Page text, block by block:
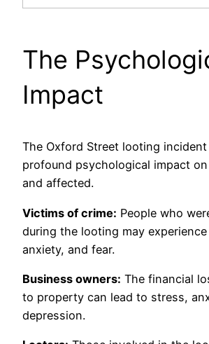
The
Impact
The Oxford Street looting incident
profound psychological impact
and affected.
Victims of crime: People who
during the looting may experience
anxiety, and fear.
Business owners: The financial
to property can lead to stress,
depression.